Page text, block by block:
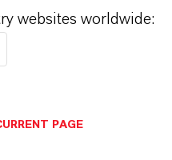
PRODUTO
websites worldwide:
PAGE